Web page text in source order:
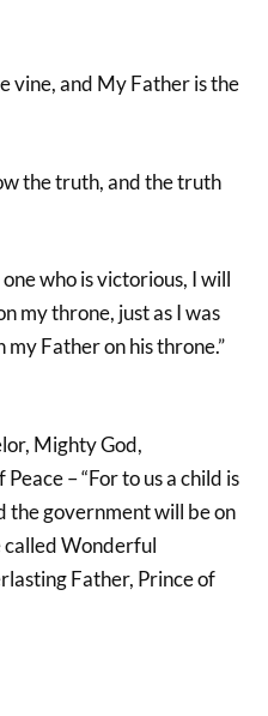
vine, and My Father is the
the truth, and the truth
who is victorious, I will
my throne, just as I was
Father on his throne.”
Mighty God,
– “For to us a child is
the government will be on
called Wonderful
Father, Prince of